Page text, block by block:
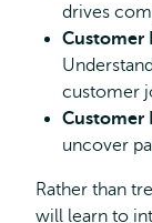
drives
Customer
customer
Customer
uncover
Rather than
will learn to